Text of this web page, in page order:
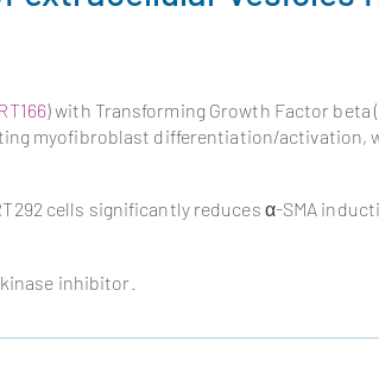
) with Transforming Growth Factor beta
myofibroblast differentiation/activation,
cells significantly reduces α-SMA
inhibitor.